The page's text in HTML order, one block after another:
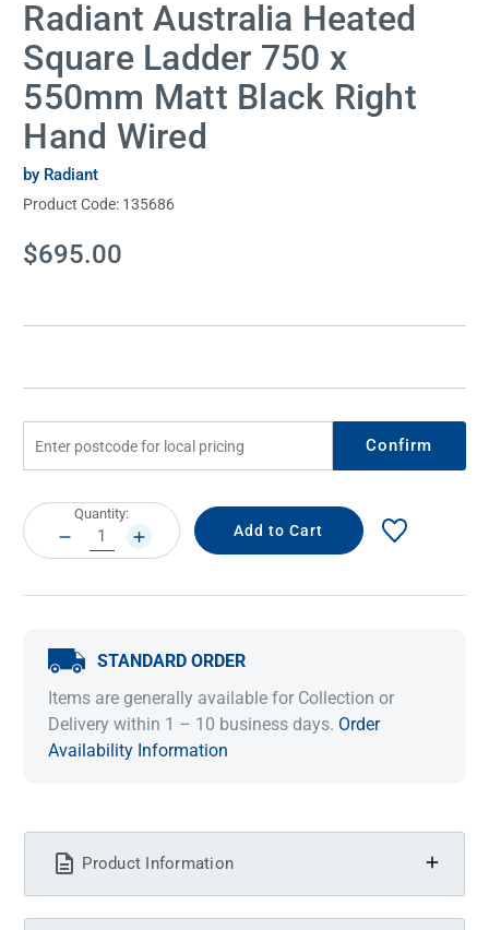
Radiant Australia Heated
Square Ladder 750 x
550mm Matt Black Right
Hand Wired
by Radiant
Product Code: 135686
Current
Stock:
$695.00
Confirm
Current
Stock:
Quantity:
DECREASE
QUANTITY:
INCREASE
QUANTITY:
STANDARD ORDER
Items are generally available for Collection or
Delivery within 1 – 10 business days. Order
Availability Information
Product Information